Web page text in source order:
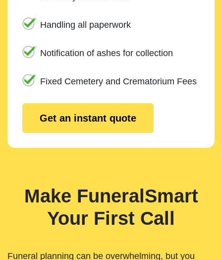
Handling all paperwork
Notification of ashes for collection
Fixed Cemetery and Crematorium Fees
Get an instant quote
Make FuneralSmart
Your First Call
Funeral planning can be overwhelming, but you